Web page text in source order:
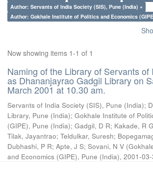
Author: Servants of India Society (SIS), Pune (India) ×
Author: Gokhale Institute of Politics and Economics
Now showing items 1-1 of 1
Naming of the Library of Servants of
as Dhananjayrao Gadgil Library on
March 2001 at 10.30 am.
Servants of India Society (SIS), Pune (India);
Library, Pune (India); Gokhale Institute of
(GIPE), Pune (India); Gadgil, D R; Kakade, R G
Tilak, Jayantrao; Teldulkar, Suresh;
Dubhashi, P R; Apte, J S; Sovani, N V (
and Economics (GIPE), Pune (India), 2001-03-